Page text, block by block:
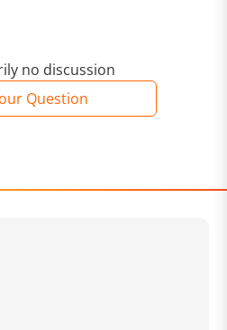
no discussion
Question